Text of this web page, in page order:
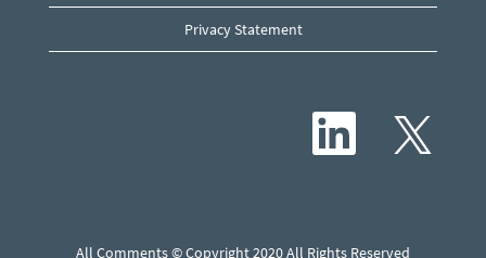
Privacy Statement
O
n
e
O
e
All Comments © Copyright 2020 All Rights Reserved